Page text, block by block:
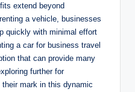
extend beyond
a vehicle, businesses
quickly with minimal effort
a car for business travel
that can provide many
further for
mark in this dynamic